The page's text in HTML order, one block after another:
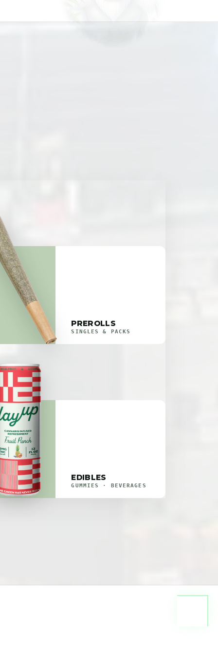
PREROLLS
SINGLES & PACKS
EDIBLES
GUMMIES · BEVERAGES